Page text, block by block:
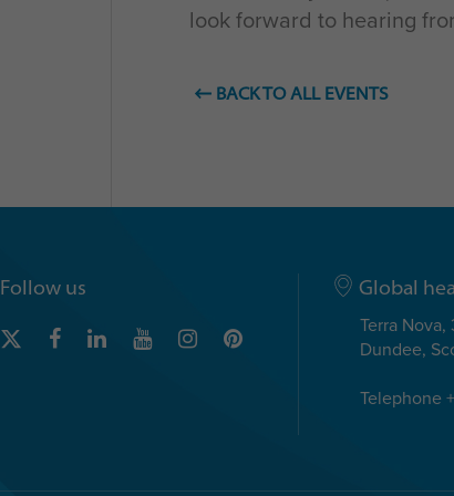
look forward to hearing
BACK TO ALL EVENTS
Follow us
Global
Terra Nova,
Dundee,
Telephone